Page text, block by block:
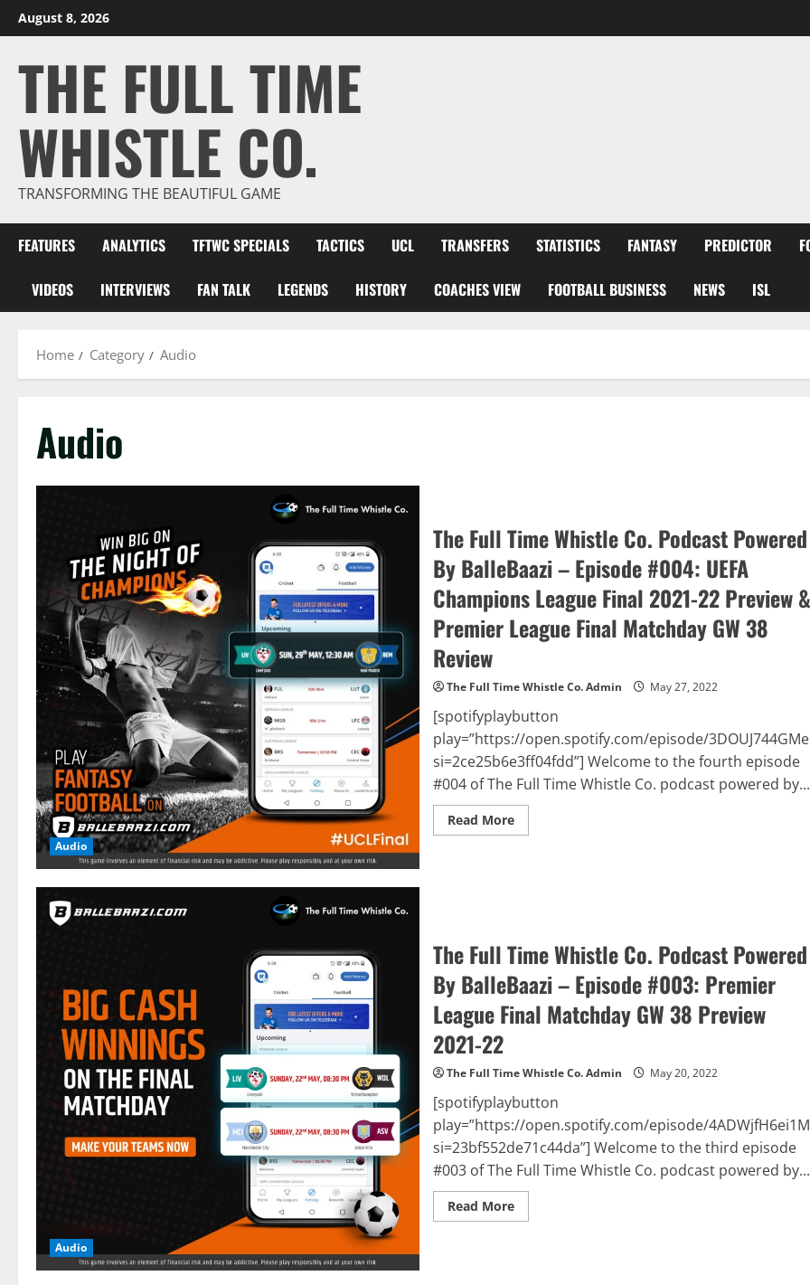
Skip
to
August 8, 2026
THE FULL TIME
WHISTLE CO.
TRANSFORMING THE BEAUTIFUL GAME
FEATURES ANALYTICS TFTWC SPECIALS TACTICS UCL TRANSFERS STATISTICS FANTASY PREDICTOR
VIDEOS INTERVIEWS FAN TALK LEGENDS HISTORY COACHES VIEW FOOTBALL BUSINESS NEWS ISL
Home Category Audio
Audio
Audio
The Full Time Whistle Co. Podcast Powered
By BalleBaazi – Episode #004: UEFA
Champions League Final 2021-22 Preview &
Premier League Final Matchday GW 38
Review
The Full Time Whistle Co. Admin May 27, 2022
[spotifyplaybutton
play=”https://open.spotify.com/episode/
si=2ce25b6e3ff04fdd”] Welcome to the fourth episode
#004 of The Full Time Whistle Co. podcast powered by...
Read MoreRead
more
By
BalleBaazi
Episode
#004:
UEFA
Champions
22
&
Premier
League
Final
Matchday
GW
38
Audio
The Full Time Whistle Co. Podcast Powered
By BalleBaazi – Episode #003: Premier
League Final Matchday GW 38 Preview
2021-22
The Full Time Whistle Co. Admin May 20, 2022
[spotifyplaybutton
play=”https://open.spotify.com/episode/
si=23bf552de71c44da”] Welcome to the third episode
#003 of The Full Time Whistle Co. podcast powered by...
Read MoreRead
more